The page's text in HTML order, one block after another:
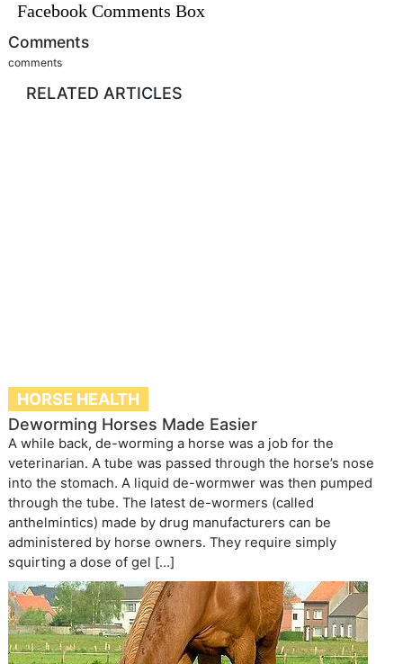
Facebook Comments Box
Comments
comments
RELATED ARTICLES
HORSE HEALTH
Deworming Horses Made Easier
A while back, de-worming a horse was a job for the
veterinarian. A tube was passed through the horse’s nose
into the stomach. A liquid de-wormwer was then pumped
through the tube. The latest de-wormers (called
anthelmintics) made by drug manufacturers can be
administered by horse owners. They require simply
squirting a dose of gel […]